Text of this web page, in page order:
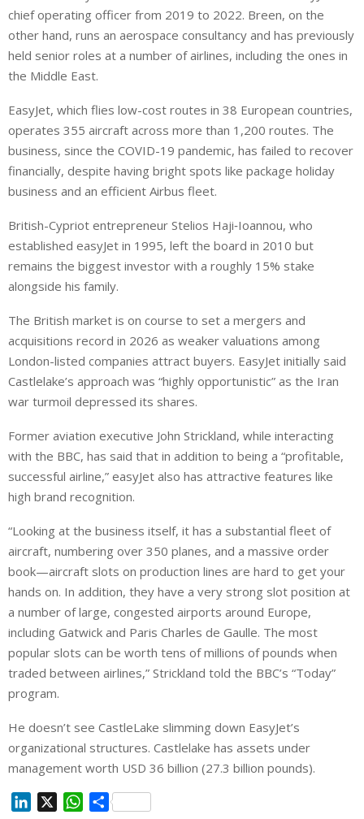
chief operating officer from 2019 to 2022. Breen, on the
other hand, runs an aerospace consultancy and has previously
held senior roles at a number of airlines, including the ones in
the Middle East.
EasyJet, which flies low-cost routes in 38 European countries,
operates 355 aircraft across more than 1,200 routes. The
business, since the COVID-19 pandemic, has failed to recover
financially, despite having bright spots like package holiday
business and an efficient Airbus ⁠fleet.
British-Cypriot entrepreneur Stelios Haji‑Ioannou, who
established easyJet in 1995, left the board in 2010 but
remains the biggest investor with a roughly 15% stake
alongside his family.
The British market is on course to set a mergers and
acquisitions record in 2026 as weaker valuations among
London-listed companies attract buyers. EasyJet initially said
Castlelake’s approach was “highly opportunistic” as the Iran
war turmoil depressed its shares.
Former aviation executive John Strickland, while interacting
with the BBC, has said that in addition to being a “profitable,
successful airline,” easyJet also has attractive features like
high brand recognition.
“Looking at the business itself, it has a substantial fleet of
aircraft, numbering over 350 planes, and a massive order
book—aircraft slots on production lines are hard to get your
hands on. In addition, they have a very strong slot position at
a number of large, congested airports around Europe,
including Gatwick and Paris Charles de Gaulle. The most
popular slots can be worth tens of millions of pounds when
traded between airlines,” Strickland told the BBC’s “Today”
program.
He doesn’t see CastleLake slimming down EasyJet’s
organizational structures. Castlelake has assets under
management worth USD 36 billion (27.3 billion pounds).
W
S